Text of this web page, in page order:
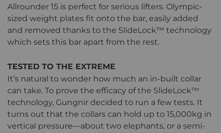
Allrounder 15 is perfect for serious lifters. Olympic-
sized weight plates fit onto the bar, easily added
and removed thanks to the SlideLock™ technology
which sets this bar apart from the rest.
TESTED TO THE EXTREME
It’s natural to wonder how much an in-built collar
can take. To prove the efficacy of the SlideLock™
technology, Gungnir decided to run a few tests. It
turns out that the collars can hold up to 15,000kg in
vertical pressure—about two elephants, or a semi-